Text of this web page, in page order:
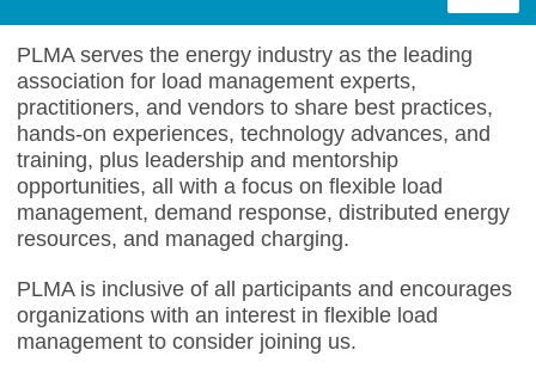
PLMA serves the energy industry as the leading
association for load management experts,
practitioners, and vendors to share best practices,
hands-on experiences, technology advances, and
training, plus leadership and mentorship
opportunities, all with a focus on flexible load
management, demand response, distributed energy
resources, and managed charging.
PLMA is inclusive of all participants and encourages
organizations with an interest in flexible load
management to consider joining us.